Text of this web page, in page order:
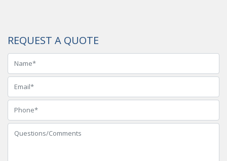
REQUEST A QUOTE